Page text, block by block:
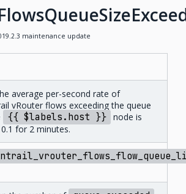
maintenance update
average per-second rate of
vRouter flows exceeding the queue
{{ $labels.host }} node is
for 2 minutes.